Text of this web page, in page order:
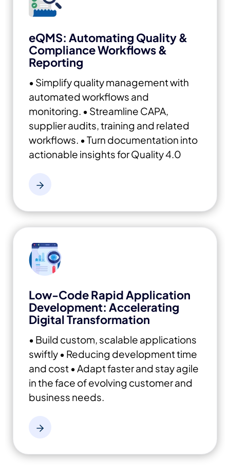
eQMS: Automating Quality &
Compliance Workflows &
Reporting
• Simplify quality management with
automated workflows and
monitoring. • Streamline CAPA,
supplier audits, training and related
workflows. • Turn documentation into
actionable insights for Quality 4.0
Low-Code Rapid Application
Development: Accelerating
Digital Transformation
• Build custom, scalable applications
swiftly • Reducing development time
and cost • Adapt faster and stay agile
in the face of evolving customer and
business needs.